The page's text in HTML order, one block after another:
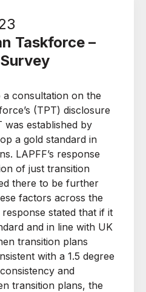
Taskforce –
a consultation on the
(TPT) disclosure
established by
a gold standard in
LAPFF’s response
of just transition
there to be further
factors across the
stated that if it
and in line with UK
transition plans
with a 1.5 degree
and
transition plans, the